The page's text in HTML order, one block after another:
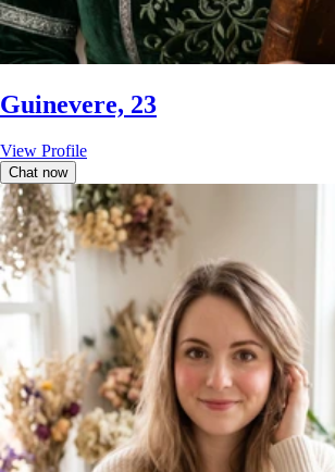
Guinevere, 23
View Profile
Chat now